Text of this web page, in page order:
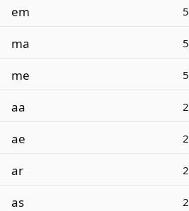
em 5
ma 5
me 5
aa 2
ae 2
ar 2
as 2